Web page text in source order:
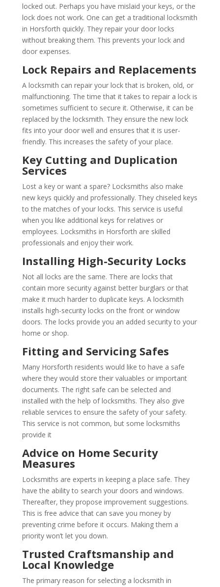
locked out. Perhaps you have mislaid your keys, or the
lock does not work. One can get a traditional locksmith
in Horsforth quickly. They repair your door locks
without breaking them. This prevents your lock and
door expenses.
Lock Repairs and Replacements
A locksmith can repair your lock that is broken, old, or
malfunctioning. The time that it takes to repair a lock is
sometimes sufficient to secure it. Otherwise, it can be
replaced by the locksmith. They ensure the new lock
fits into your door well and ensures that it is user-
friendly. This increases the safety of your place.
Key Cutting and Duplication
Services
Lost a key or want a spare? Locksmiths also make
new keys quickly and professionally. They chiseled keys
to the matches of your locks. This service is useful
when you like additional keys for relatives or
employees. Locksmiths in Horsforth are skilled
professionals and enjoy their work.
Installing High-Security Locks
Not all locks are the same. There are locks that
contain more security against better burglars or that
make it much harder to duplicate keys. A locksmith
installs high-security locks on the front or window
doors. The locks provide you an added security to your
home or shop.
Fitting and Servicing Safes
Many Horsforth residents would like to have a safe
where they would store their valuables or important
documents. The right safe can be selected and
installed with the help of locksmiths. They also give
reliable services to ensure the safety of your safety.
This service is not common, but some locksmiths
provide it
Advice on Home Security
Measures
Locksmiths are experts in keeping a place safe. They
have the ability to search your doors and windows.
Thereafter, they propose improvement suggestions.
This is free advice that can save you money by
preventing crime before it occurs. Making them a
priority won’t let you down.
Trusted Craftsmanship and
Local Knowledge
The primary reason for selecting a locksmith in